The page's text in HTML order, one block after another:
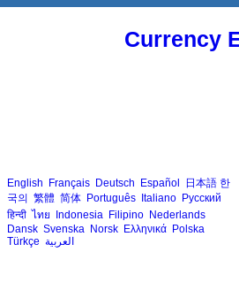
Currency
English Français Deutsch Español 日本語 한
국의 繁體 简体 Português Italiano Русский
हिन्दी ไทย Indonesia Filipino Nederlands
Dansk Svenska Norsk Ελληνικά Polska
Türkçe العربية